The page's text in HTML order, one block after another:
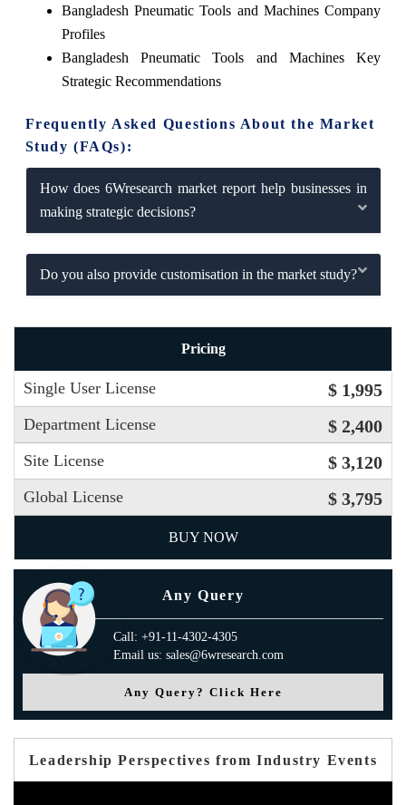
Bangladesh Pneumatic Tools and Machines Company
Profiles
Bangladesh Pneumatic Tools and Machines Key
Strategic Recommendations
Frequently Asked Questions About the Market
Study (FAQs):
How does 6Wresearch market report help businesses in
making strategic decisions?
Do you also provide customisation in the market study?
Pricing
Single User License $ 1,995
Department License $ 2,400
Site License $ 3,120
Global License $ 3,795
BUY NOW
Any Query
Call: +91-11-4302-4305
Email us: sales@6wresearch.com
Any Query? Click Here
Leadership Perspectives from Industry Events